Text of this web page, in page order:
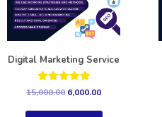
Digital Marketing Service
Rated
15,000.00 6,000.00